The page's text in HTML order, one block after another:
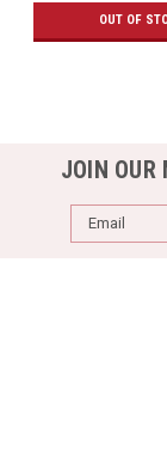
OUT OF
JOIN
Email
Address